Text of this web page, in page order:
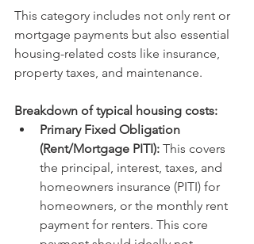
This category includes not only rent or
mortgage payments but also essential
housing-related costs like insurance,
property taxes, and maintenance.
Breakdown of typical housing costs:
Primary Fixed Obligation
(Rent/Mortgage PITI): This covers
the principal, interest, taxes, and
homeowners insurance (PITI) for
homeowners, or the monthly rent
payment for renters. This core